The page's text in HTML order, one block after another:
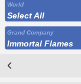
World
Select All
Grand Company
Immortal Flames